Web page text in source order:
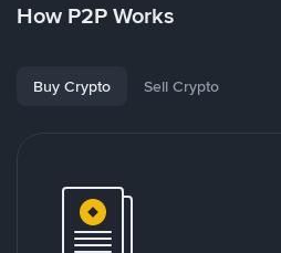
How P2P Works
Buy Crypto Sell Crypto